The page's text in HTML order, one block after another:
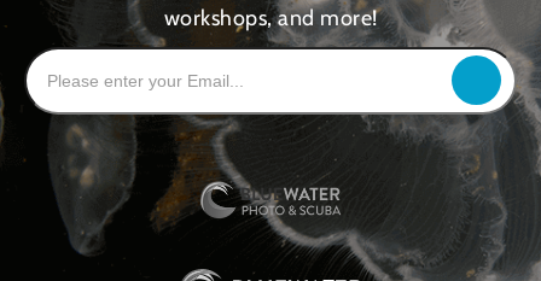
workshops, and more!